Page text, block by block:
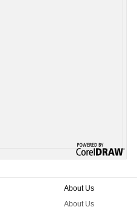
About Us
About Us